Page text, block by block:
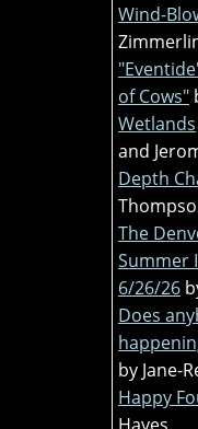
Wind-
of Cows"
Wetlands
and
Depth
The
Summer
6/26/26
Does
by Jane-
Happy